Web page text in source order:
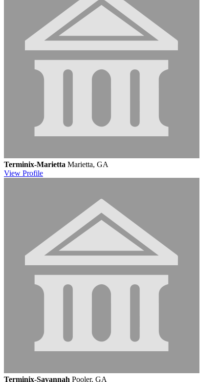
Terminix-Marietta Marietta, GA
View Profile
Terminix-Savannah Pooler, GA